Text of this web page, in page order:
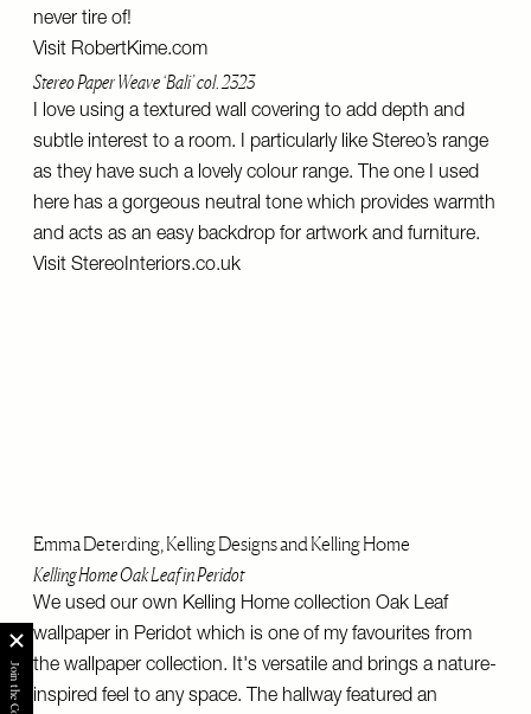
never tire of!
Visit RobertKime.com
Stereo Paper Weave ‘Bali’ col. 2323
I love using a textured wall covering to add depth and
subtle interest to a room. I particularly like Stereo’s range
as they have such a lovely colour range. The one I used
here has a gorgeous neutral tone which provides warmth
and acts as an easy backdrop for artwork and furniture.
Visit StereoInteriors.co.uk
Emma Deterding, Kelling Designs and Kelling Home
Kelling Home Oak Leaf in Peridot
We used our own Kelling Home collection Oak Leaf
wallpaper in Peridot which is one of my favourites from
the wallpaper collection. It's versatile and brings a nature-
inspired feel to any space. The hallway featured an